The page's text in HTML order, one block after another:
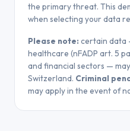
the primary threat. This
when selecting your data
Please note: certain data
healthcare (nFADP art. 5
and financial sectors —
Switzerland. Criminal
may apply in the event of